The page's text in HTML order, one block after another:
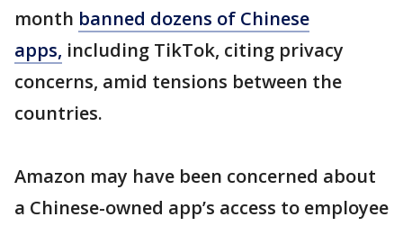
month banned dozens of Chinese
apps, including TikTok, citing privacy
concerns, amid tensions between the
countries.
Amazon may have been concerned about
a Chinese-owned app’s access to employee